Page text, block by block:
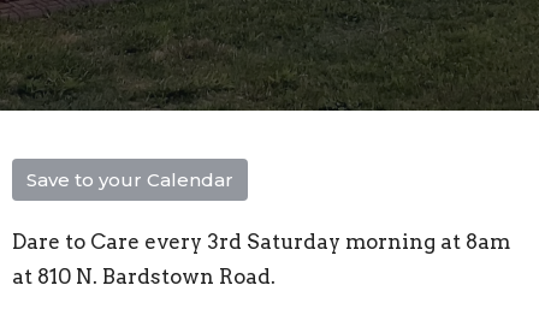
Save to your Calendar
Dare to Care every 3rd Saturday morning at 8am
at 810 N. Bardstown Road.